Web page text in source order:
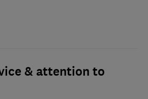
& attention to